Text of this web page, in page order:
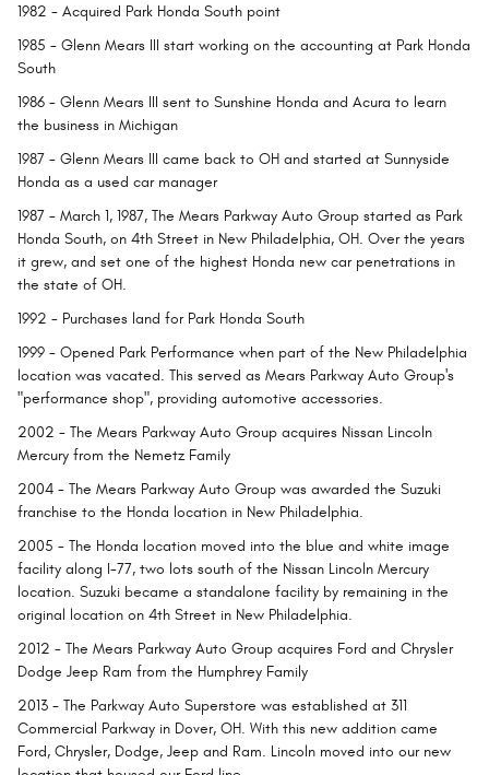
1982 - Acquired Park Honda South point
1985 - Glenn Mears III start working on the accounting at Park Honda
South
1986 - Glenn Mears III sent to Sunshine Honda and Acura to learn
the business in Michigan
1987 - Glenn Mears III came back to OH and started at Sunnyside
Honda as a used car manager
1987 - March 1, 1987, The Mears Parkway Auto Group started as Park
Honda South, on 4th Street in New Philadelphia, OH. Over the years
it grew, and set one of the highest Honda new car penetrations in
the state of OH.
1992 - Purchases land for Park Honda South
1999 - Opened Park Performance when part of the New Philadelphia
location was vacated. This served as Mears Parkway Auto Group's
"performance shop", providing automotive accessories.
2002 - The Mears Parkway Auto Group acquires Nissan Lincoln
Mercury from the Nemetz Family
2004 - The Mears Parkway Auto Group was awarded the Suzuki
franchise to the Honda location in New Philadelphia.
2005 - The Honda location moved into the blue and white image
facility along I-77, two lots south of the Nissan Lincoln Mercury
location. Suzuki became a standalone facility by remaining in the
original location on 4th Street in New Philadelphia.
2012 - The Mears Parkway Auto Group acquires Ford and Chrysler
Dodge Jeep Ram from the Humphrey Family
2013 - The Parkway Auto Superstore was established at 311
Commercial Parkway in Dover, OH. With this new addition came
Ford, Chrysler, Dodge, Jeep and Ram. Lincoln moved into our new